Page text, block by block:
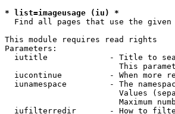
* list=imageusage (iu) *
Find all pages that use the given
This module requires read rights
Parameters:
iutitle             - Title to
This
iucontinue          - When more
iunamespace         - The
Values
Maximum
iufilterredir       - How to